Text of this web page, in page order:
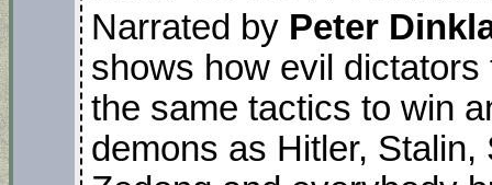
Narrated by Peter
shows how evil
the same tactics to win
demons as Hitler,